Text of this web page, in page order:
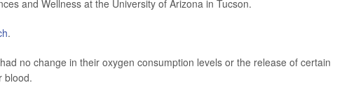
and Wellness at the University of Arizona in Tucson.
.
no change in their oxygen consumption levels or the release of certain
blood.